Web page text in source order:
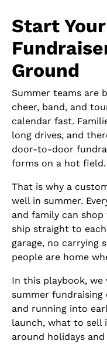
Start
Ground
Summer teams are
cheer, band, and
calendar fast.
long drives, and
door-to-door
forms on a hot field.
That is why a
well in summer.
and family can
ship straight to
garage, no carrying
people are home
In this playbook,
summer
and running into
launch, what to sell
around holidays